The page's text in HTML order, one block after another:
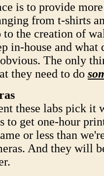
is to provide
from t-shirts
the creation of
in-house and what
The only
they need to do
these labs pick it
to get one-hour
or less than
And they will